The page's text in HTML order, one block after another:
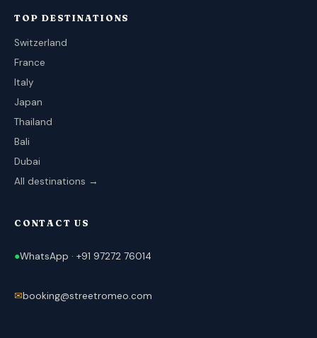
TOP DESTINATIONS
Switzerland
France
Italy
Japan
Thailand
Bali
Dubai
All destinations →
CONTACT US
●WhatsApp · +91 97272 76014
✉booking@streetromeo.com